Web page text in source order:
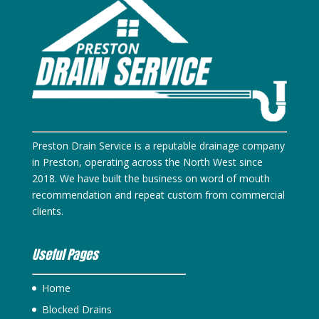
Preston Drain Service is a reputable drainage company
in Preston, operating across the North West since
2018. We have built the business on word of mouth
recommendation and repeat custom from commercial
clients.
Useful Pages
Home
Blocked Drains